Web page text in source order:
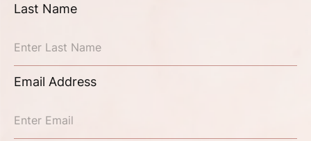
Last Name
Email Address